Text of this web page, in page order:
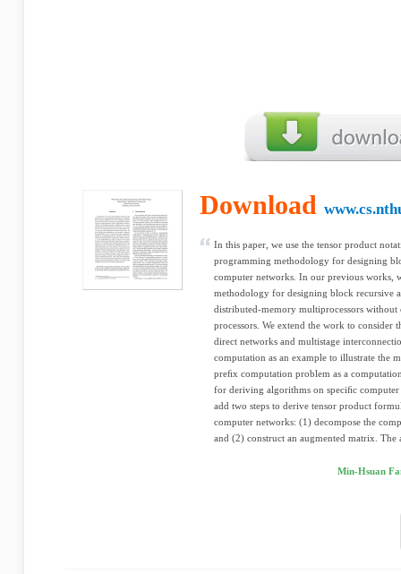
Download
In this paper, we use the tensor product
programming methodology for designing
computer networks. In our previous works,
methodology for designing block recursive
distributed-memory multiprocessors
processors. We extend the work to consider
direct networks and multistage
computation as an example to illustrate the
preﬁx computation problem as a
for deriving algorithms on speciﬁc
add two steps to derive tensor product
computer networks: (1) decompose the
and (2) construct an augmented matrix. The
Min-Hsuan